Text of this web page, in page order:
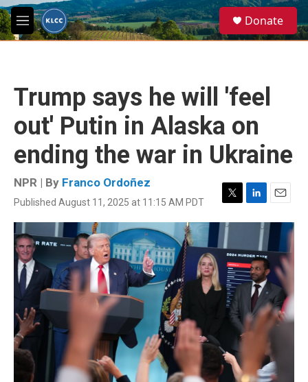
Skip to main content
M
e
e
a
Donate
Trump says he will 'feel
out' Putin in Alaska on
ending the war in Ukraine
NPR | By Franco Ordoñez
Published August 11, 2025 at 11:15 AM PDT
T
w
t
e
r
L
i
e
d
I
n
E
m
a